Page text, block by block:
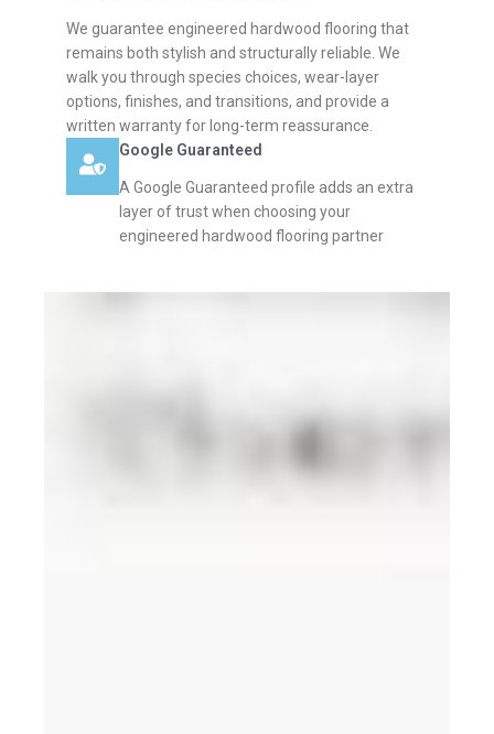
We guarantee engineered hardwood flooring that
remains both stylish and structurally reliable. We
walk you through species choices, wear-layer
options, finishes, and transitions, and provide a
written warranty for long-term reassurance.
Google Guaranteed
A Google Guaranteed profile adds an extra
layer of trust when choosing your
engineered hardwood flooring partner